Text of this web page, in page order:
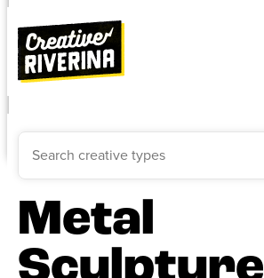
Metal